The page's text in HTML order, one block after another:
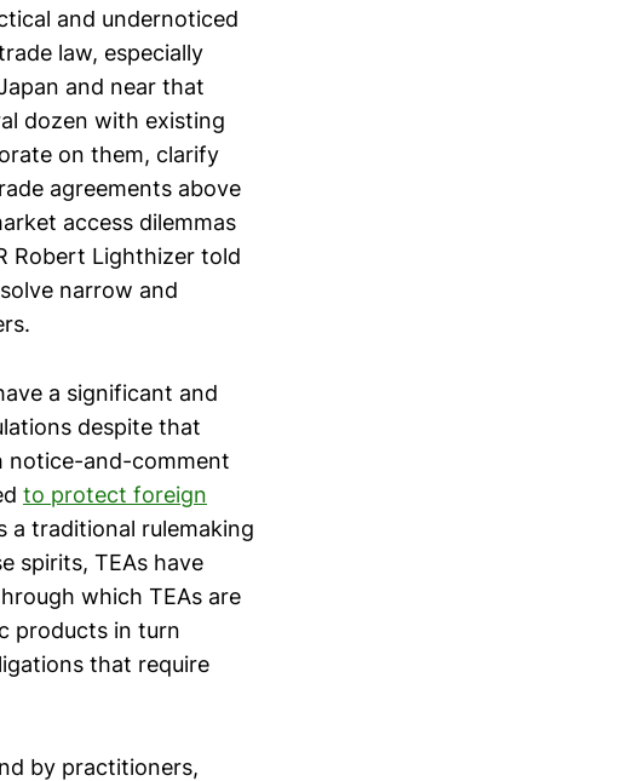
and undernoticed
law, especially
and near that
dozen with existing
on them, clarify
agreements above
access dilemmas
Robert Lighthizer told
narrow and
a significant and
despite that
notice-and-comment
to protect foreign
a traditional rulemaking
spirits, TEAs have
which TEAs are
products in turn
that require
by practitioners,